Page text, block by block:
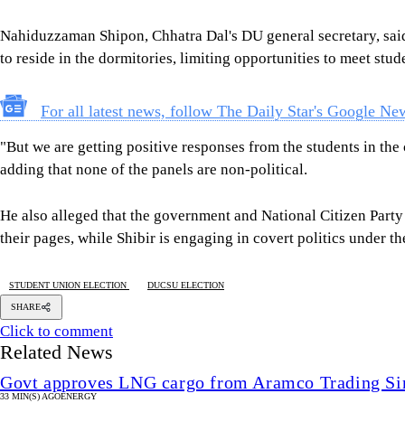
Nahiduzzaman Shipon, Chhatra Dal's DU general secretary,
to reside in the dormitories, limiting opportunities to meet
For all latest news, follow The Daily Star's Google
"But we are getting positive responses from the students in
adding that none of the panels are non-political.
He also alleged that the government and National Citizen
their pages, while Shibir is engaging in covert politics under
STUDENT UNION ELECTION DUCSU ELECTION
SHARE
Click to comment
Related News
Govt approves LNG cargo from Aramco Trading
33 MIN(S) AGOENERGY